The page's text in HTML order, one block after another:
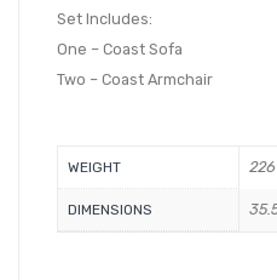
Set Includes:
One – Coast Sofa
Two – Coast Armchair
WEIGHT
DIMENSIONS